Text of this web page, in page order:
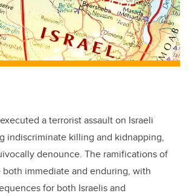
a terrorist assault on Israeli
indiscriminate killing and kidnapping,
denounce. The ramifications of
immediate and enduring, with
for both Israelis and